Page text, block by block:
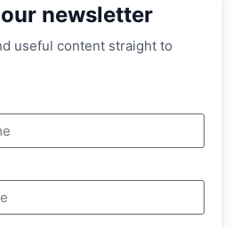
newsletter
useful content straight to